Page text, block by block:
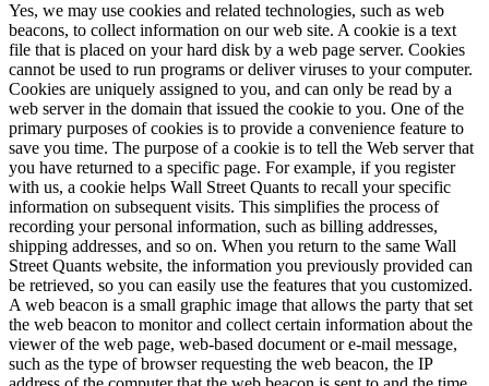
Yes, we may use cookies and related technologies, such as web
beacons, to collect information on our web site. A cookie is a text
file that is placed on your hard disk by a web page server. Cookies
cannot be used to run programs or deliver viruses to your computer.
Cookies are uniquely assigned to you, and can only be read by a
web server in the domain that issued the cookie to you. One of the
primary purposes of cookies is to provide a convenience feature to
save you time. The purpose of a cookie is to tell the Web server that
you have returned to a specific page. For example, if you register
with us, a cookie helps Wall Street Quants to recall your specific
information on subsequent visits. This simplifies the process of
recording your personal information, such as billing addresses,
shipping addresses, and so on. When you return to the same Wall
Street Quants website, the information you previously provided can
be retrieved, so you can easily use the features that you customized.
A web beacon is a small graphic image that allows the party that set
the web beacon to monitor and collect certain information about the
viewer of the web page, web-based document or e-mail message,
such as the type of browser requesting the web beacon, the IP